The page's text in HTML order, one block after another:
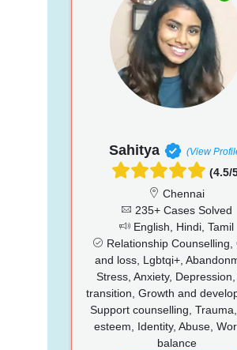
Sahitya (View
(4.5/
Chennai
235+ Cases Solved
English, Hindi, Tamil
Relationship Counselling,
and loss, Lgbtqi+,
Stress, Anxiety,
transition, Growth and
Support counselling,
esteem, Identity, Abuse,
balance